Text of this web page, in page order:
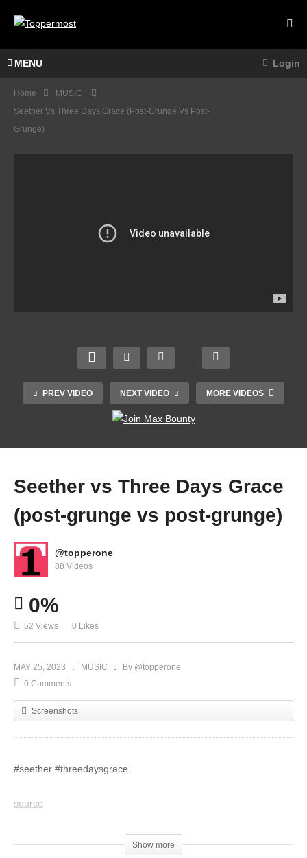
MENU Login
Home
MUSIC
Seether Vs Three Days Grace (post-Grunge Vs Post-
Grunge)
PREV VIDEO NEXT VIDEO MORE VIDEOS
Blur – Song 2 (Chunky Dip & Holly-J Bootleg)
[FREE DOWNLOAD]
Seether vs Three Days Grace
(post-grunge vs post-grunge)
@topperone
88 Videos
0%
52 Views 0 Likes
MAY 25, 2023 MUSIC
By @topperone
0 Comments
Screenshots
#seether #threedaysgrace
source
Show more